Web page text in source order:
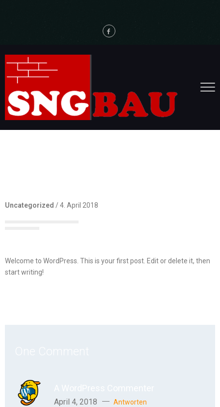
Uncategorized /4. April 2018
Welcome to WordPress. This is your first post. Edit or delete it, then
start writing!
April 4, 2018 Antworten